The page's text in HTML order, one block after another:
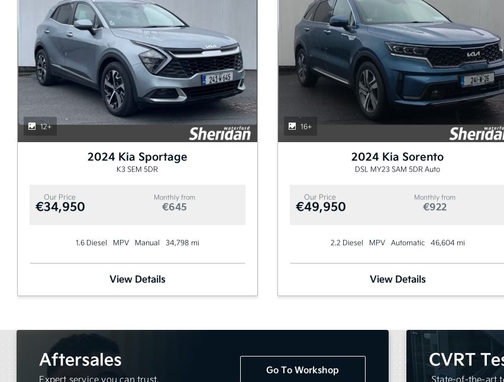
12+
2024 Kia Sportage
K3 SEM 5DR
Our Price
€34,950
Monthly from
€645
1.6 Diesel MPV Manual 34,798 mi
View Details
16+
2024 Kia Sorento
DSL MY23 SAM 5DR Auto
Our Price
€49,950
Monthly from
€922
2.2 Diesel MPV Automatic 46,604 mi
View Details
Aftersales
Expert service you can trust.
Go To Workshop CVRT
State-of-the-art